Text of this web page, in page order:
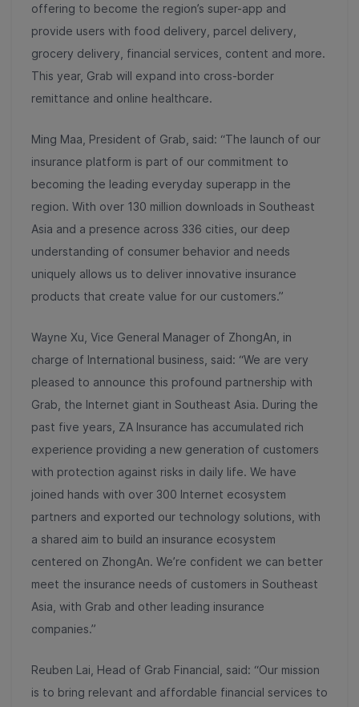
offering to become the region’s super-app and
provide users with food delivery, parcel delivery,
grocery delivery, financial services, content and more.
This year, Grab will expand into cross-border
remittance and online healthcare.
Ming Maa, President of Grab, said: “The launch of our
insurance platform is part of our commitment to
becoming the leading everyday superapp in the
region. With over 130 million downloads in Southeast
Asia and a presence across 336 cities, our deep
understanding of consumer behavior and needs
uniquely allows us to deliver innovative insurance
products that create value for our customers.”
Wayne Xu, Vice General Manager of ZhongAn, in
charge of International business, said: “We are very
pleased to announce this profound partnership with
Grab, the Internet giant in Southeast Asia. During the
past five years, ZA Insurance has accumulated rich
experience providing a new generation of customers
with protection against risks in daily life. We have
joined hands with over 300 Internet ecosystem
partners and exported our technology solutions, with
a shared aim to build an insurance ecosystem
centered on ZhongAn. We’re confident we can better
meet the insurance needs of customers in Southeast
Asia, with Grab and other leading insurance
companies.”
Reuben Lai, Head of Grab Financial, said: “Our mission
is to bring relevant and affordable financial services to